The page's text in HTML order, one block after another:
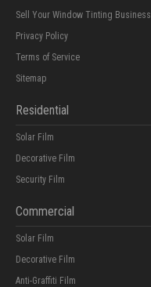
Sell Your Window Tinting Business
Privacy Policy
Terms of Service
Sitemap
Residential
Solar Film
Decorative Film
Security Film
Commercial
Solar Film
Decorative Film
Anti-Graffiti Film